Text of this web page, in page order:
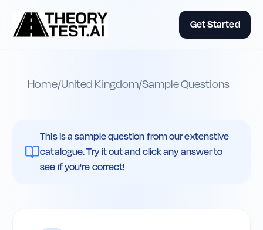
Get Started
Home/United Kingdom/Sample Questions
This is a sample question from our extenstive
catalogue. Try it out and click any answer to
see if you're correct!